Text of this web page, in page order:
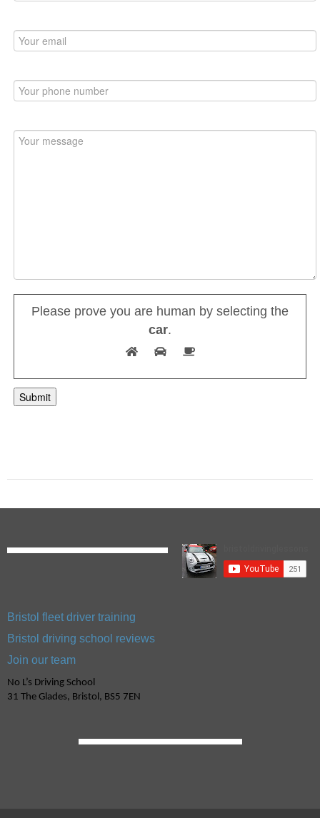
Please prove you are human by selecting the
car.
Bristol fleet driver training
Bristol driving school reviews
Join our team
No L’s Driving School
31 The Glades, Bristol, BS5 7EN